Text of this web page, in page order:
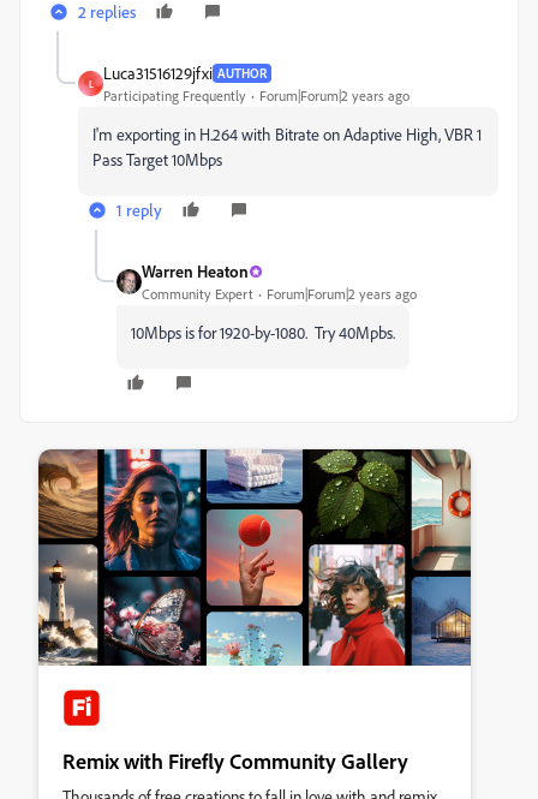
2 replies
L
Luca31516129jfxi AUTHOR
Participating Frequently Forum|Forum|2 years ago
I'm exporting in H.264 with Bitrate on Adaptive High, VBR 1
Pass Target 10Mbps
1 reply
Warren Heaton
Community Expert Forum|Forum|2 years ago
10Mbps is for 1920-by-1080. Try 40Mpbs.
Remix with Firefly Community Gallery